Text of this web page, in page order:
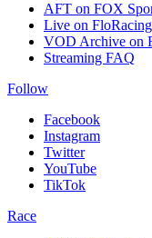
AFT on FOX
Live on FloRacing
VOD Archive on
Streaming FAQ
Follow
Facebook
Instagram
Twitter
YouTube
TikTok
Race